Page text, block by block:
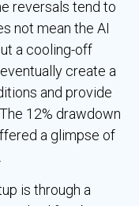
reversals tend to
not mean the AI
a cooling-off
create a
and provide
12% drawdown
a glimpse of
is through a